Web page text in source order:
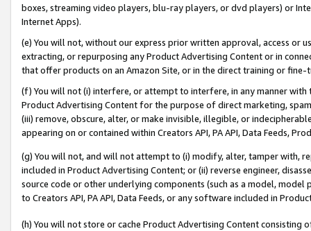
boxes, streaming video players, blu-ray players, or dvd players) or
Internet Apps).
(e) You will not, without our express prior written approval, access or
extracting, or repurposing any Product Advertising Content or in
that offer products on an Amazon Site, or in the direct training or
(f) You will not (i) interfere, or attempt to interfere, in any manner
Product Advertising Content for the purpose of direct marketing,
(iii) remove, obscure, alter, or make invisible, illegible, or
appearing on or contained within Creators API, PA API, Data Feeds,
(g) You will not, and will not attempt to (i) modify, alter, tamper with,
included in Product Advertising Content; or (ii) reverse engineer,
source code or other underlying components (such as a model,
to Creators API, PA API, Data Feeds, or any software included in
(h) You will not store or cache Product Advertising Content